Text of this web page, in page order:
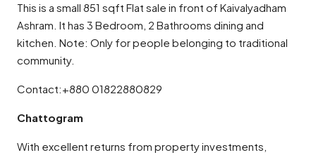
This is a small 851 sqft Flat sale in front of Kaivalyadham
Ashram. It has 3 Bedroom, 2 Bathrooms dining and
kitchen. Note: Only for people belonging to traditional
community.
Contact:+880 01822880829
Chattogram
With excellent returns from property investments,